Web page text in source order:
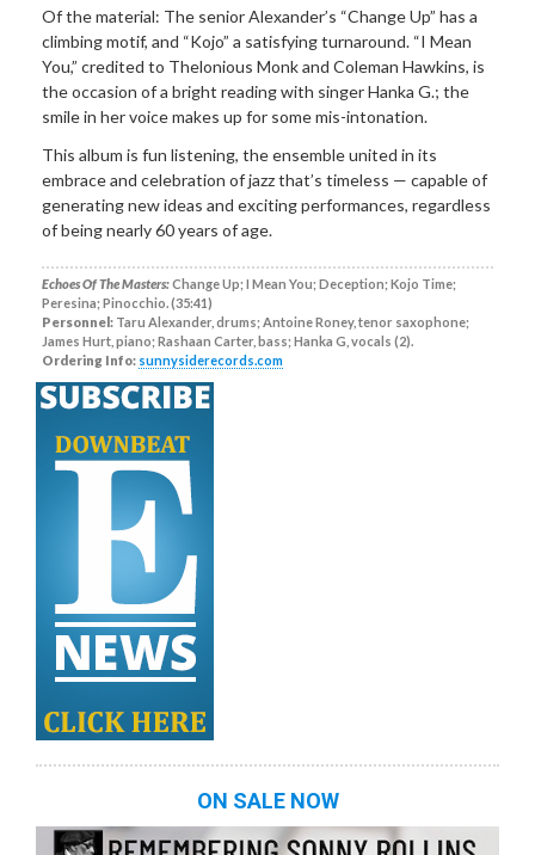
Of the material: The senior Alexander’s “Change Up” has a
climbing motif, and “Kojo” a satisfying turnaround. “I Mean
You,” credited to Thelonious Monk and Coleman Hawkins, is
the occasion of a bright reading with singer Hanka G.; the
smile in her voice makes up for some mis-intonation.
This album is fun listening, the ensemble united in its
embrace and celebration of jazz that’s timeless — capable of
generating new ideas and exciting performances, regardless
of being nearly 60 years of age.
Echoes Of The Masters:Change Up; I Mean You; Deception; Kojo Time;
Peresina; Pinocchio. (35:41)
Personnel: Taru Alexander, drums; Antoine Roney, tenor saxophone;
James Hurt, piano; Rashaan Carter, bass; Hanka G, vocals (2).
Ordering Info: sunnysiderecords.com
ON SALE NOW